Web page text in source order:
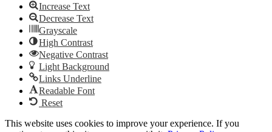
Increase Text
Decrease Text
Grayscale
High Contrast
Negative Contrast
Light Background
Links Underline
Readable Font
Reset
This website uses cookies to improve your experience. If you